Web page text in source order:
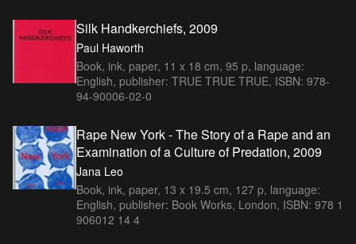
Silk Handkerchiefs, 2009
Paul Haworth
Book, ink, paper, 11 x 18 cm, 95 p, language:
English, publisher: TRUE TRUE TRUE, ISBN: 978-
94-90006-02-0
Rape New York - The Story of a Rape and an
Examination of a Culture of Predation, 2009
Jana Leo
Book, ink, paper, 13 x 19.5 cm, 127 p, language:
English, publisher: Book Works, London, ISBN: 978 1
906012 14 4